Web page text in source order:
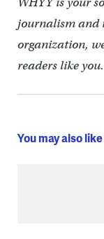
journalism and
organization,
readers like
You may also like